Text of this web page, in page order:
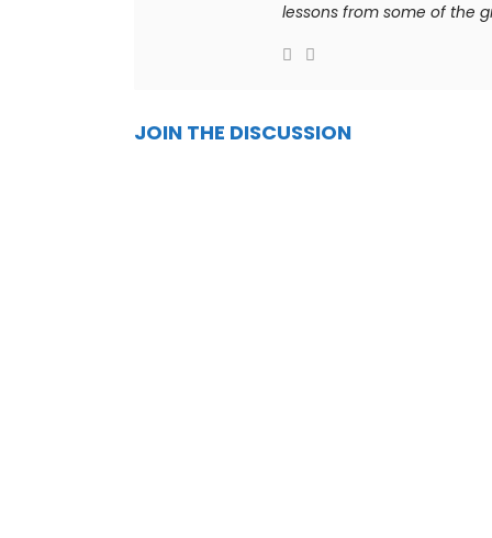
lessons from some of the
JOIN THE DISCUSSION